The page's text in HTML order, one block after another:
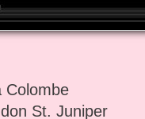
Colombe
St. Juniper